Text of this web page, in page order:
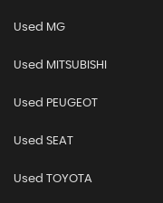
Used MG
Used MITSUBISHI
Used PEUGEOT
Used SEAT
Used TOYOTA